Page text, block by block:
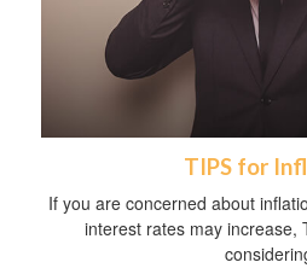
TIPS for
If you are concerned about
interest rates may increase,